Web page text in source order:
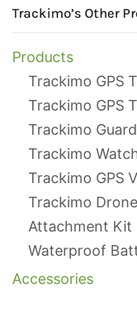
Trackimo’s Other
Products
Trackimo GPS
Trackimo GPS
Trackimo
Trackimo
Trackimo GPS
Trackimo
Attachment Kit
Waterproof
Accessories